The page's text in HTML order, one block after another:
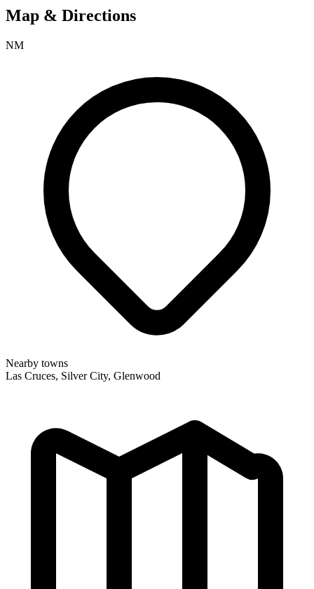
Map & Directions
NM
Nearby towns
Las Cruces, Silver City, Glenwood